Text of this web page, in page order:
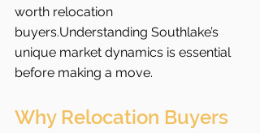
worth relocation
buyers.Understanding Southlake’s
unique market dynamics is essential
before making a move.
Why Relocation Buyers